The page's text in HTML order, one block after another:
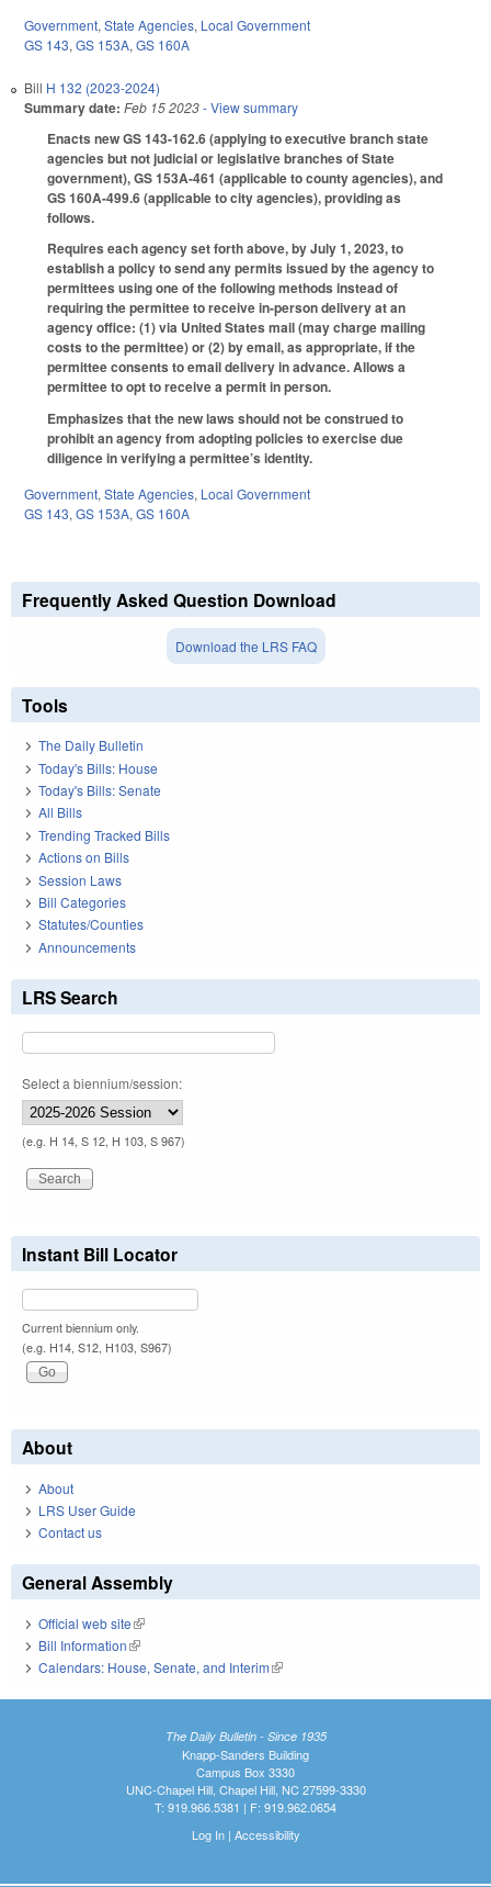
Government, State Agencies, Local Government
GS 143, GS 153A, GS 160A
Bill H 132 (2023-2024)
Summary date: Feb 15 2023- View summary
Enacts new GS 143-162.6 (applying to executive branch state
agencies but not judicial or legislative branches of State
government), GS 153A-461 (applicable to county agencies), and
GS 160A-499.6 (applicable to city agencies), providing as
follows.
Requires each agency set forth above, by July 1, 2023, to
establish a policy to send any permits issued by the agency to
permittees using one of the following methods instead of
requiring the permittee to receive in-person delivery at an
agency office: (1) via United States mail (may charge mailing
costs to the permittee) or (2) by email, as appropriate, if the
permittee consents to email delivery in advance. Allows a
permittee to opt to receive a permit in person.
Emphasizes that the new laws should not be construed to
prohibit an agency from adopting policies to exercise due
diligence in verifying a permittee’s identity.
Government, State Agencies, Local Government
GS 143, GS 153A, GS 160A
Frequently Asked Question Download
Download the LRS FAQ
Tools
The Daily Bulletin
Today's Bills: House
Today's Bills: Senate
All Bills
Trending Tracked Bills
Actions on Bills
Session Laws
Bill Categories
Statutes/Counties
Announcements
LRS Search
Select a biennium/session:
(e.g. H 14, S 12, H 103, S 967)
Instant Bill Locator
Current biennium only.
(e.g. H14, S12, H103, S967)
About
About
LRS User Guide
Contact us
General Assembly
Official web site(link is external)
Bill Information(link is external)
Calendars: House, Senate, and Interim(link is external)
The Daily Bulletin - Since 1935
Knapp-Sanders Building
Campus Box 3330
UNC-Chapel Hill, Chapel Hill, NC 27599-3330
T: 919.966.5381 | F: 919.962.0654
Log In| Accessibility